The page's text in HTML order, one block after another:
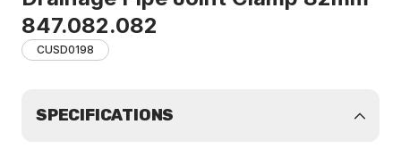
847.082.082
CUSD0198
SPECIFICATIONS